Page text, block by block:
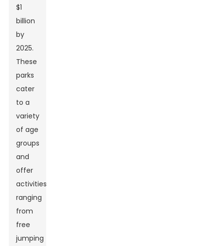
$1
billion
by
2025.
These
parks
cater
to a
variety
of age
groups
and
offer
activities
ranging
from
free
jumping